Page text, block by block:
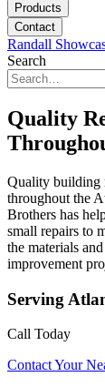
Products
Contact
Randall
Search
Quality
Quality building
throughout the
Brothers has
small repairs to
the materials
improvement
Serving
Call Today
Contact Your